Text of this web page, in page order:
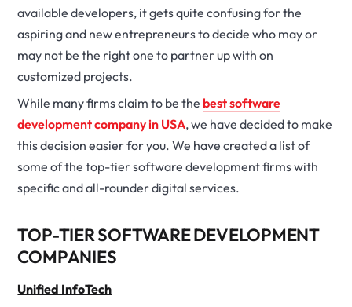
available developers, it gets quite confusing for the
aspiring and new entrepreneurs to decide who may or
may not be the right one to partner up with on
customized projects.
While many firms claim to be the best software
development company in USA, we have decided to make
this decision easier for you. We have created a list of
some of the top-tier software development firms with
specific and all-rounder digital services.
TOP-TIER SOFTWARE DEVELOPMENT
COMPANIES
Unified InfoTech